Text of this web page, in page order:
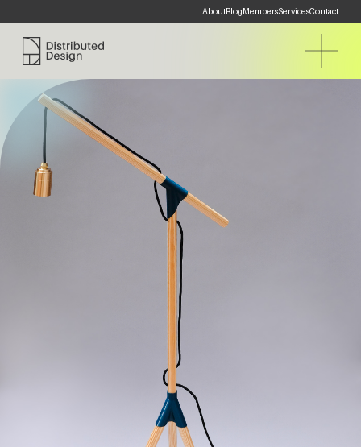
AboutBlogMembersServicesContact
Distributed Design Platform